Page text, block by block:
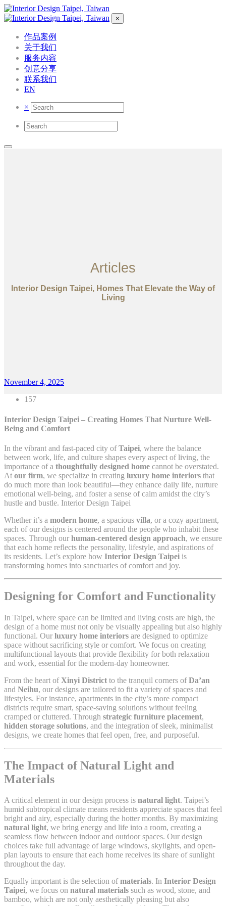
×
作品案例
关于我们
服务内容
创意分享
联系我们
EN
×
Articles
Interior Design Taipei, Homes That Elevate the Way of
Living
November 4, 2025
157
Interior Design Taipei – Creating Homes That Nurture Well-
Being and Comfort
In the vibrant and fast-paced city ofTaipei, where the balance
between work, life, and culture shapes every aspect of living, the
importance of a thoughtfully designed home cannot be overstated.
At our firm, we specialize in creating luxury home interiors that
do much more than look beautiful—they enhance daily life, nurture
emotional well-being, and foster a sense of calm amidst the city’s
hustle and bustle. Interior Design Taipei
Whether it’s a modern home, a spacious villa, or a cozy apartment,
each of our designs is centered around the people who inhabit these
spaces. Through our human-centered design approach, we ensure
that each home reflects the personality, lifestyle, and aspirations of
its residents. Let’s explore how Interior Design Taipei is
transforming homes into sanctuaries of comfort and joy.
Designing for Comfort and Functionality
In Taipei, where space can be limited and living costs are high, the
design of a home must not only be visually appealing but also highly
functional. Our luxury home interiors are designed to optimize
space without sacrificing style or comfort. We focus on creating
multifunctional layouts that provide flexibility for both relaxation
and work, essential for the modern-day homeowner.
From the heart ofXinyi District to the tranquil corners ofDa’an
and Neihu, our designs are tailored to fit a variety of spaces and
lifestyles. For instance, apartments in the city’s more compact
districts require smart, space-saving solutions without feeling
cramped or cluttered. Through strategic furniture placement,
hidden storage solutions, and the integration of sleek, minimalist
designs, we create homes that feel open, free, and purposeful.
The Impact of Natural Light and
Materials
A critical element in our design process is natural light. Taipei’s
humid subtropical climate means residents appreciate spaces that feel
bright and airy, especially during the hotter months. By maximizing
natural light, we bring energy and life into a room, creating a
seamless flow between indoor and outdoor spaces. Our design
choices take full advantage of large windows, skylights, and open-
plan layouts to ensure that each home receives its share of sunlight
throughout the day.
Equally important is the selection ofmaterials. In Interior Design
Taipei, we focus on natural materials such as wood, stone, and
bamboo, which are not only aesthetically pleasing but also